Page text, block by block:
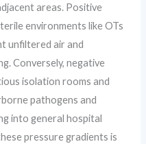
areas. Positive
environments like OTs
unfiltered air and
Conversely, negative
isolation rooms and
pathogens and
into general hospital
pressure gradients is